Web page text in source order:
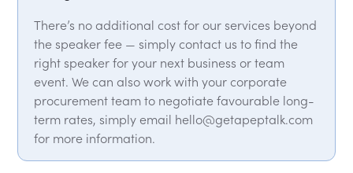
There’s no additional cost for our services beyond
the speaker fee — simply contact us to find the
right speaker for your next business or team
event. We can also work with your corporate
procurement team to negotiate favourable long-
term rates, simply email hello@getapeptalk.com
for more information.